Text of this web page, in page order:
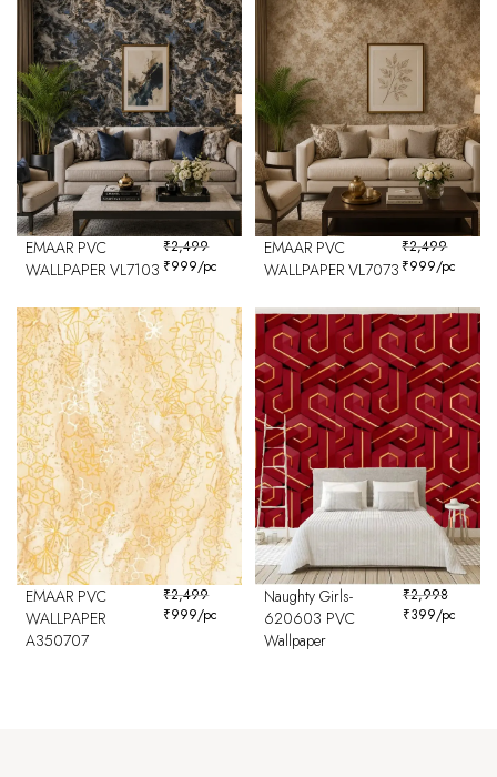
EMAAR PVC
WALLPAPER VL7103
₹2,499
₹999/pc
EMAAR PVC
WALLPAPER VL7073
₹2,499
₹999/pc
EMAAR PVC
WALLPAPER
A350707
₹2,499
₹999/pc
Naughty Girls-
620603 PVC
Wallpaper
₹2,998
₹399/pc